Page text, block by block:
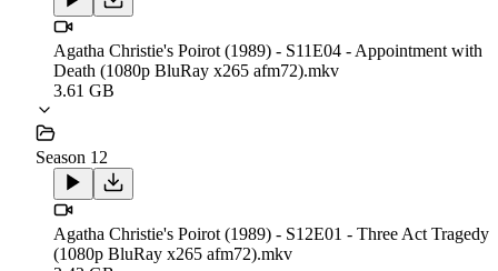
Agatha Christie's Poirot (1989) - S11E04 - Appointment with
Death (1080p BluRay x265 afm72).mkv
3.61 GB
Season 12
Agatha Christie's Poirot (1989) - S12E01 - Three Act Tragedy
(1080p BluRay x265 afm72).mkv